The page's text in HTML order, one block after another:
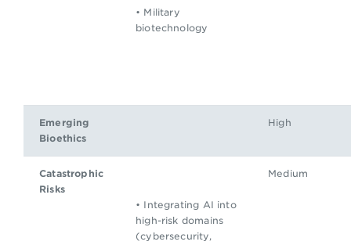
• Military
biotechnology
Emerging
Bioethics
High
Catastrophic
Risks
• Integrating AI into
high-risk domains
(cybersecurity,
Medium